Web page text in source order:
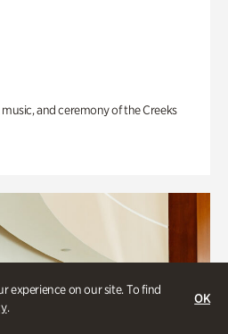
experience on our site. To find
.
OK
and ceremony of the Creeks